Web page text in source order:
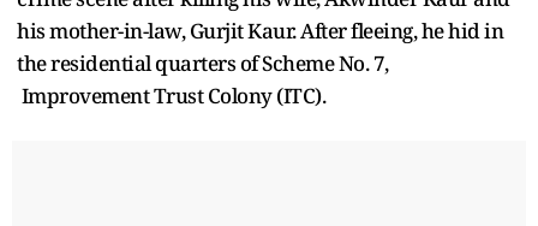
his mother-in-law, Gurjit Kaur. After fleeing, he hid in
the residential quarters of Scheme No. 7,
Improvement Trust Colony (ITC).